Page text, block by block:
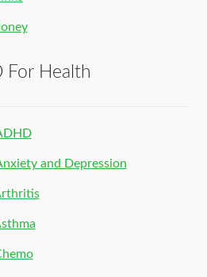
For Health
and Depression